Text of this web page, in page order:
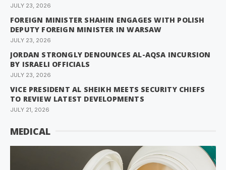
JULY 23, 2026
FOREIGN MINISTER SHAHIN ENGAGES WITH POLISH
DEPUTY FOREIGN MINISTER IN WARSAW
JULY 23, 2026
JORDAN STRONGLY DENOUNCES AL-AQSA INCURSION
BY ISRAELI OFFICIALS
JULY 23, 2026
VICE PRESIDENT AL SHEIKH MEETS SECURITY CHIEFS
TO REVIEW LATEST DEVELOPMENTS
JULY 21, 2026
MEDICAL